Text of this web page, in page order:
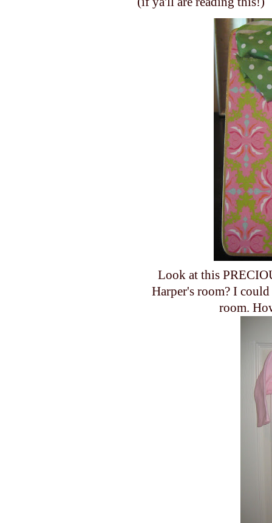
Look at this
Harper's room? I
room.